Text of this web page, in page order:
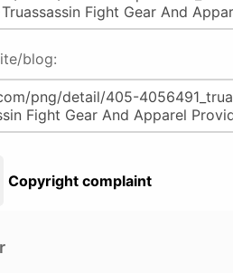
blog:
Copyright complaint